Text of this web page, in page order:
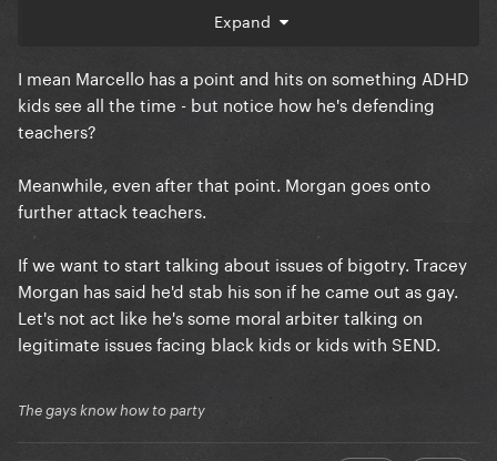
not the secretary of education
Expand
I mean Marcello has a point and hits on something ADHD
kids see all the time - but notice how he's defending
teachers?
Meanwhile, even after that point. Morgan goes onto
further attack teachers.
If we want to start talking about issues of bigotry. Tracey
Morgan has said he'd stab his son if he came out as gay.
Let's not act like he's some moral arbiter talking on
legitimate issues facing black kids or kids with SEND.
The gays know how to party